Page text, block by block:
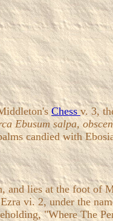
Chessv. 3,
Ebusum salpa,
candied with
lies at the foot of
vi. 2, under the
"Where The